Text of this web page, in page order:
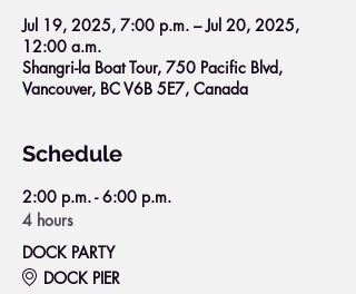
Jul 19, 2025, 7:00 p.m. – Jul 20, 2025,
12:00 a.m.
Shangri-la Boat Tour, 750 Pacific Blvd,
Vancouver, BC V6B 5E7, Canada
Schedule
2:00 p.m. - 6:00 p.m.
4 hours
DOCK PARTY
DOCK PIER